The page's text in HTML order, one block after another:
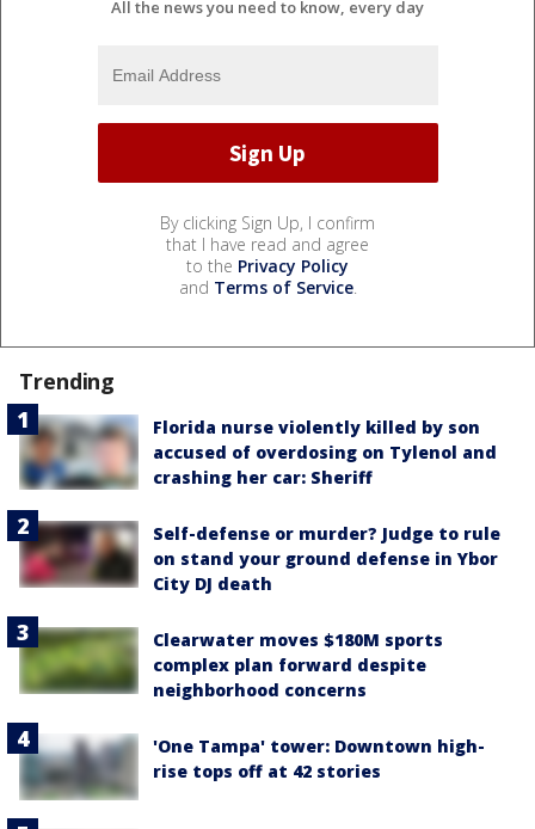
All the news you need to know, every day
By clicking Sign Up, I confirm
that I have read and agree
to the Privacy Policy
and Terms of Service.
Trending
Florida nurse violently killed by son
accused of overdosing on Tylenol and
crashing her car: Sheriff
Self-defense or murder? Judge to rule
on stand your ground defense in Ybor
City DJ death
Clearwater moves $180M sports
complex plan forward despite
neighborhood concerns
'One Tampa' tower: Downtown high-
rise tops off at 42 stories